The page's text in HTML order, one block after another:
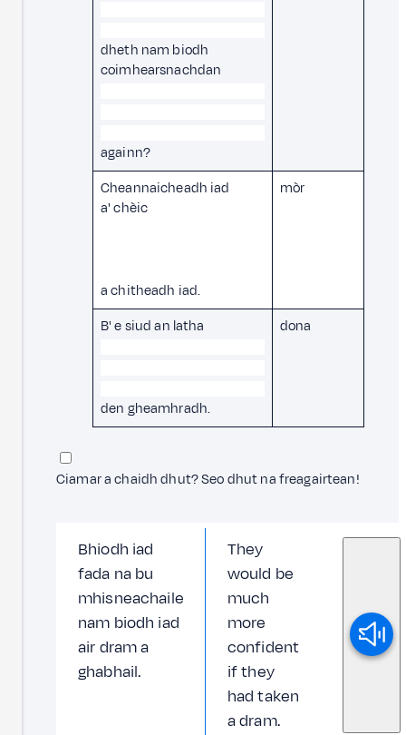
dheth nam biodh
coimhearsnachdan
againn?
Cheannaicheadh iad
a' chèic
a chitheadh iad.
mòr
B' e siud an latha
den gheamhradh.
dona
Ciamar a chaidh dhut? Seo dhut na freagairtean!
Bhiodh iad
fada na bu
mhisneachaile
nam biodh iad
air dram a
ghabhail.
They
would be
much
more
confident
if they
had taken
a dram.